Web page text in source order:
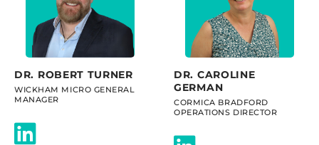
DR. ROBERT TURNER
WICKHAM MICRO GENERAL
MANAGER
DR. CAROLINE
GERMAN
CORMICA BRADFORD
OPERATIONS DIRECTOR